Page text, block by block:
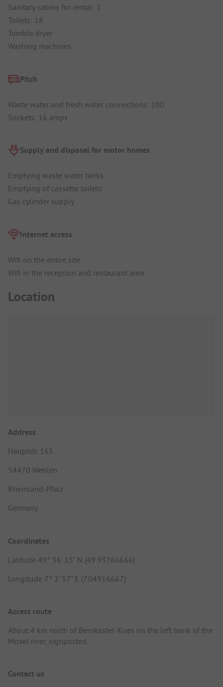
Sanitary cabins for rental: 1
Toilets: 18
Tumble dryer
Washing machines
Pitch
Waste water and fresh water connections: 100
Sockets: 16 amps
Supply and disposal for motor homes
Emptying waste water tanks
Emptying of cassette toilets
Gas cylinder supply
Internet access
Wifi on the entire site
Wifi in the reception and restaurant area
Location
Address
Hauptstr. 165
54470 Wehlen
Rheinland-Pfalz
Germany
Coordinates
Latitude 49° 56' 15" N (49.93766666)
Longitude 7° 2' 57" E (7.04916667)
Access route
About 4 km north of Bernkastel-Kues on the left bank of the
Mosel river, signposted.
Contact us